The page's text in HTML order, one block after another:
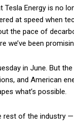
Energy is no
at speed when
the pace of
we’ve been
in June. But
and American
what’s possible.
rest of the industry